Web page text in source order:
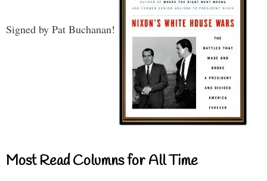
Signed by Pat Buchanan!
Most Read Columns for All Time